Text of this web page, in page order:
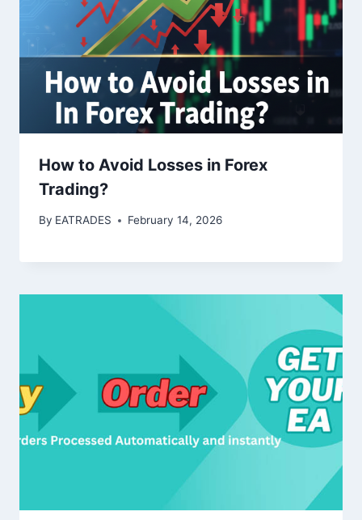
How to Avoid Losses in Forex
Trading?
By EATRADES February 14, 2026